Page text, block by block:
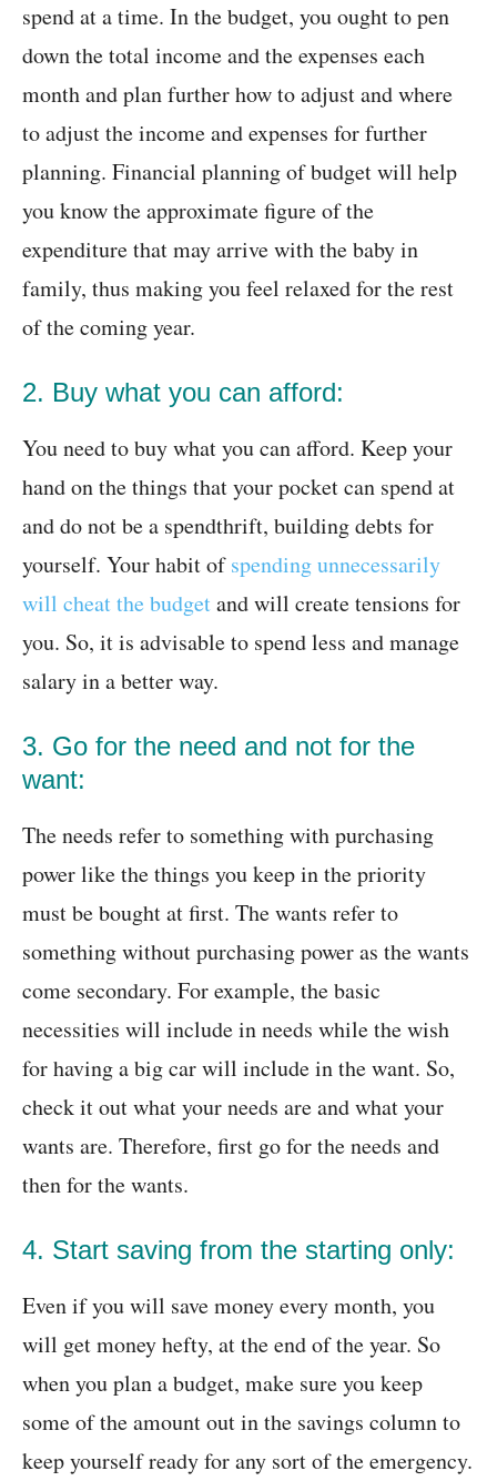
spend at a time. In the budget, you ought to pen
down the total income and the expenses each
month and plan further how to adjust and where
to adjust the income and expenses for further
planning. Financial planning of budget will help
you know the approximate figure of the
expenditure that may arrive with the baby in
family, thus making you feel relaxed for the rest
of the coming year.
2. Buy what you can afford:
You need to buy what you can afford. Keep your
hand on the things that your pocket can spend at
and do not be a spendthrift, building debts for
yourself. Your habit ofspending unnecessarily
will cheat the budgetand will create tensions for
you. So, it is advisable to spend less and manage
salary in a better way.
3. Go for the need and not for the
want:
The needs refer to something with purchasing
power like the things you keep in the priority
must be bought at first. The wants refer to
something without purchasing power as the wants
come secondary. For example, the basic
necessities will include in needs while the wish
for having a big car will include in the want. So,
check it out what your needs are and what your
wants are. Therefore, first go for the needs and
then for the wants.
4. Start saving from the starting only:
Even if you will save money every month, you
will get money hefty, at the end of the year. So
when you plan a budget, make sure you keep
some of the amount out in the savings column to
keep yourself ready for any sort of the emergency.